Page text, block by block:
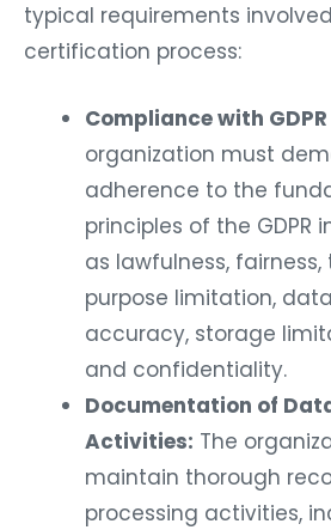
typical requirements
certification process:
Compliance with
organization must
adherence to the
principles of the GDPR
as lawfulness,
purpose limitation,
accuracy, storage
and confidentiality.
Documentation of
Activities: The
maintain thorough
processing activities,